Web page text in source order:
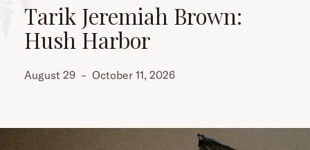
Tarik Jeremiah Brown:
Hush Harbor
August 29 – October 11, 2026